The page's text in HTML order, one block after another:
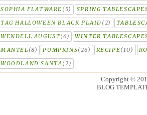
SOPHIA FLATWARE (5)
SPRING
TAG HALLOWEEN BLACK PLAID (2)
WENDELL AUGUST(6)
WINTER
MANTEL (8) PUMPKINS(26) RECIPE(10)
WOODLAND SANTA(2)
Copyright ©
BLOG